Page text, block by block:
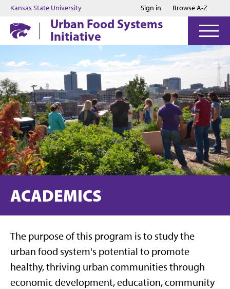
Jump to main content
Jump to footer
Kansas State University Sign in Browse A-Z
Urban Food Systems
Initiative
ACADEMICS
The purpose of this program is to study the
urban food system's potential to promote
healthy, thriving urban communities through
economic development, education, community